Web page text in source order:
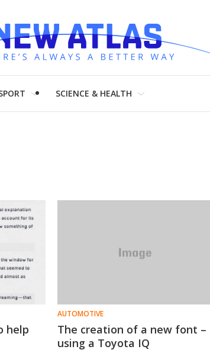
SCIENCE & HEALTH
help
AUTOMOTIVE
The creation of a new font –
using a Toyota IQ